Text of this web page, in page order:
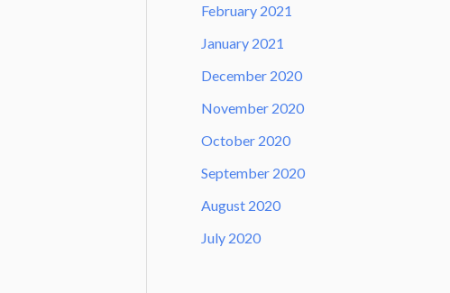
February 2021
January 2021
December 2020
November 2020
October 2020
September 2020
August 2020
July 2020